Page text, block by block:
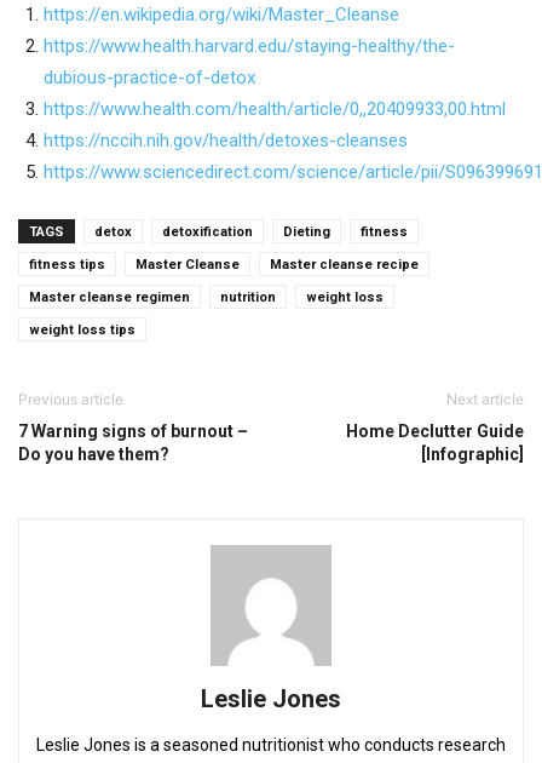
https://en.wikipedia.org/wiki/Master_Cleanse
https://www.health.harvard.edu/staying-healthy/the-
dubious-practice-of-detox
https://www.health.com/health/article/0,,20409933,00.html
https://nccih.nih.gov/health/detoxes-cleanses
https://www.sciencedirect.com/science/article/pii/
TAGS detox detoxification Dieting fitness
fitness tips Master Cleanse Master cleanse recipe
Master cleanse regimen nutrition weight loss
weight loss tips
Previous article
7 Warning signs of burnout –
Do you have them?
Next article
Home Declutter Guide
[Infographic]
Leslie Jones
Leslie Jones is a seasoned nutritionist who conducts research